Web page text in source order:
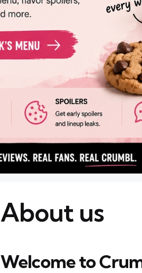
About us
Welcome to